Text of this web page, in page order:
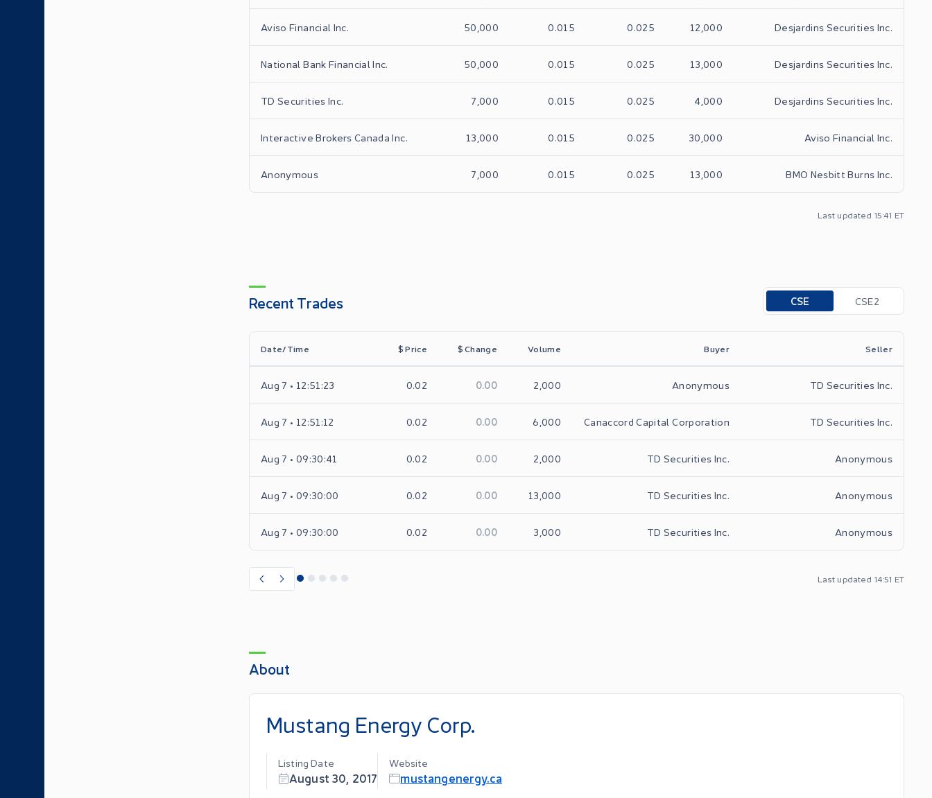
Aviso Financial Inc. 50,000 0.015 0.025 12,000 Desjardins Securities Inc.
National Bank Financial Inc. 50,000 0.015 0.025 13,000 Desjardins Securities Inc.
TD Securities Inc. 7,000 0.015 0.025 4,000 Desjardins Securities Inc.
Interactive Brokers Canada Inc. 13,000 0.015 0.025 30,000 Aviso Financial Inc.
Anonymous 7,000 0.015 0.025 13,000 BMO Nesbitt Burns Inc.
Last updated 15:41 ET
Recent Trades Toggle options
CSE CSE2
Date/Time $Price $Change Volume Buyer Seller
Aug 7 • 12:51:23 0.02 0.00 2,000 Anonymous TD Securities Inc.
Aug 7 • 12:51:12 0.02 0.00 6,000 Canaccord Capital Corporation TD Securities Inc.
Aug 7 • 09:30:41 0.02 0.00 2,000 TD Securities Inc. Anonymous
Aug 7 • 09:30:00 0.02 0.00 13,000 TD Securities Inc. Anonymous
Aug 7 • 09:30:00 0.02 0.00 3,000 TD Securities Inc. Anonymous
Last updated 14:51 ET
About
Mustang Energy Corp.
Listing Date
August 30, 2017
Website
mustangenergy.ca